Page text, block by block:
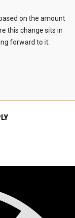
on the amount
this change sits in
forward to it.